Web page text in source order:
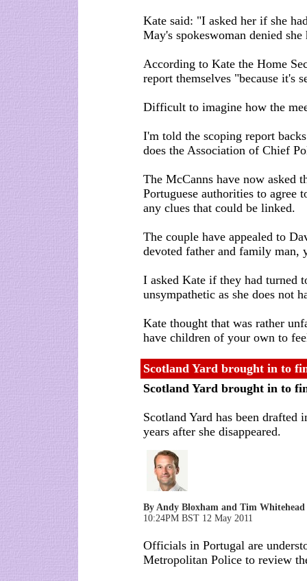
Kate said: "I asked her if she
May's spokeswoman denied
According to Kate the Home
report themselves "because it's
Difficult to imagine how the
I'm told the scoping report
does the Association of Chief
The McCanns have now asked
Portuguese authorities to agree
any clues that could be linked.
The couple have appealed to
devoted father and family
I asked Kate if they had turned
unsympathetic as she does not
Kate thought that was rather
have children of your own to
Scotland Yard brought in to
Scotland Yard brought in to
Scotland Yard has been
years after she disappeared.
By Andy Bloxham and Tim Whitehead
10:24PM BST 12 May 2011
Officials in Portugal are
Metropolitan Police to review